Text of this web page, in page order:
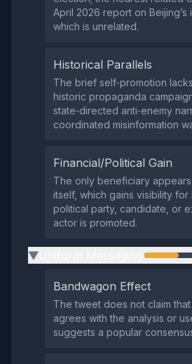
April 2026 report on Beijing’s
which is unrelated.
Historical Parallels
The brief self‑promotion
historic propaganda
state‑directed anti‑enemy
coordinated misinformation
Financial/Political Gain
The only beneficiary
itself, which gains visibility for
political party, candidate, or
actor is promoted.
▶
Bandwagon Effect
The tweet does not claim
agrees with the analysis or
suggests a popular